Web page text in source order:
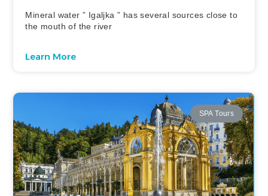
Mineral water ” Igaljka ” has several sources close to
the mouth of the river
Learn More
SPA Tours